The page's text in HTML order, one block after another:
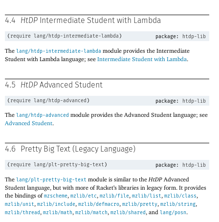
4.4 HtDP Intermediate Student with Lambda
( require lang/htdp-intermediate-lambda ) package: htdp-lib
The lang/htdp-intermediate-lambda module provides the Intermediate
Student with Lambda language; see Intermediate Student with Lambda.
4.5 HtDP Advanced Student
( require lang/htdp-advanced ) package: htdp-lib
The lang/htdp-advanced module provides the Advanced Student language; see
Advanced Student.
4.6 Pretty Big Text (Legacy Language)
( require lang/plt-pretty-big-text ) package: htdp-lib
The lang/plt-pretty-big-text module is similar to the HtDP Advanced
Student language, but with more of Racket’s libraries in legacy form. It provides
the bindings ofmzscheme, mzlib/etc, mzlib/file, mzlib/list, mzlib/class,
mzlib/unit, mzlib/include, mzlib/defmacro, mzlib/pretty, mzlib/string,
mzlib/thread, mzlib/math, mzlib/match, mzlib/shared, and lang/posn.